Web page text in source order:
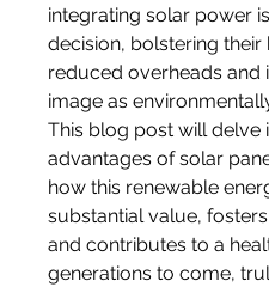
integrating solar power
decision, bolstering
reduced overheads and
image as
This blog post will delve
advantages of solar
how this renewable
substantial value,
and contributes to a
generations to come,